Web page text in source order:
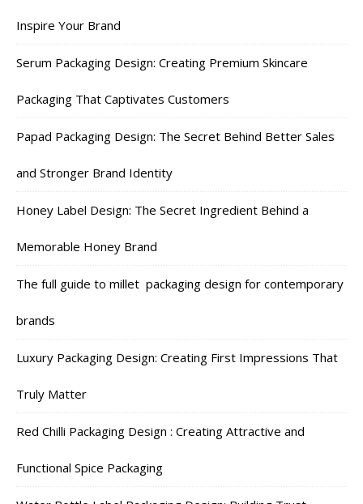
Inspire Your Brand
Serum Packaging Design: Creating Premium Skincare
Packaging That Captivates Customers
Papad Packaging Design: The Secret Behind Better Sales
and Stronger Brand Identity
Honey Label Design: The Secret Ingredient Behind a
Memorable Honey Brand
The full guide to millet packaging design for contemporary
brands
Luxury Packaging Design: Creating First Impressions That
Truly Matter
Red Chilli Packaging Design : Creating Attractive and
Functional Spice Packaging